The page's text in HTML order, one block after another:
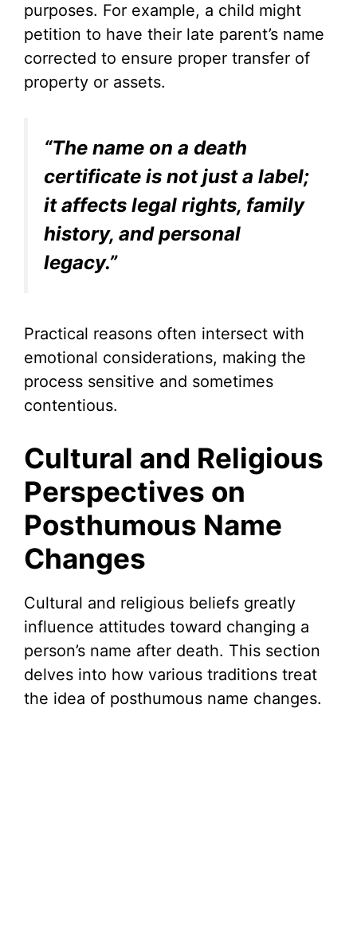
purposes. For example, a child might
petition to have their late parent’s name
corrected to ensure proper transfer of
property or assets.
“The name on a death
certificate is not just a label;
it affects legal rights, family
history, and personal
legacy.”
Practical reasons often intersect with
emotional considerations, making the
process sensitive and sometimes
contentious.
Cultural and Religious
Perspectives on
Posthumous Name
Changes
Cultural and religious beliefs greatly
influence attitudes toward changing a
person’s name after death. This section
delves into how various traditions treat
the idea of posthumous name changes.